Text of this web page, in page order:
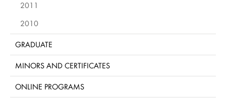
2011
2010
GRADUATE
MINORS AND CERTIFICATES
ONLINE PROGRAMS